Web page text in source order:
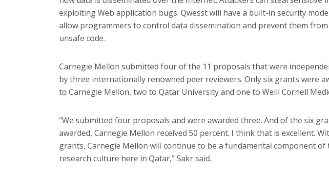
exploiting Web application bugs. Qwesst will have a built-in security
allow programmers to control data dissemination and prevent them
unsafe code.
Carnegie Mellon submitted four of the 11 proposals that were
by three internationally renowned peer reviewers. Only six grants were
to Carnegie Mellon, two to Qatar University and one to Weill Cornell
“We submitted four proposals and were awarded three. And of the six
awarded, Carnegie Mellon received 50 percent. I think that is excellent.
grants, Carnegie Mellon will continue to be a fundamental component
research culture here in Qatar,” Sakr said.